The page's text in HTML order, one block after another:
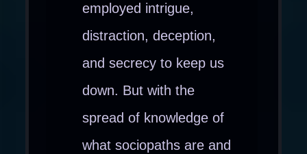
employed intrigue,
distraction, deception,
and secrecy to keep us
down. But with the
spread of knowledge of
what sociopaths are and